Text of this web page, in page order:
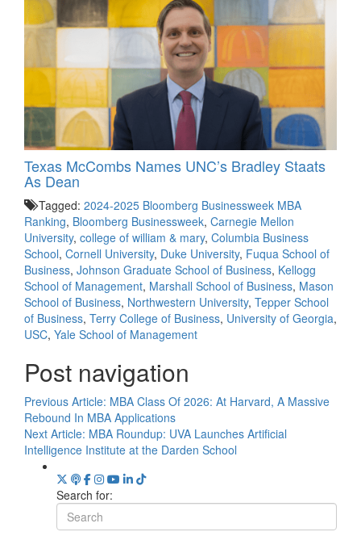
Texas McCombs Names UNC’s Bradley Staats
As Dean
Tagged: 2024-2025 Bloomberg Businessweek MBA
Ranking, Bloomberg Businessweek, Carnegie Mellon
University, college of william & mary, Columbia Business
School, Cornell University, Duke University, Fuqua School of
Business, Johnson Graduate School of Business, Kellogg
School of Management, Marshall School of Business, Mason
School of Business, Northwestern University, Tepper School
of Business, Terry College of Business, University of Georgia,
USC, Yale School of Management
Post navigation
Previous Article: MBA Class Of 2026: At Harvard, A Massive
Rebound In MBA Applications
Next Article: MBA Roundup: UVA Launches Artificial
Intelligence Institute at the Darden School
Search for: